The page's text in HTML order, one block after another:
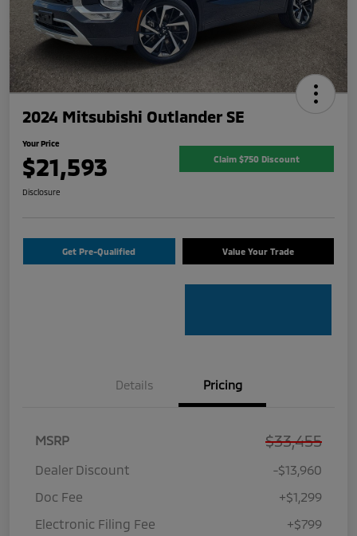
2024 Mitsubishi Outlander SE
Your Price
$21,593 Claim $750 Discount
Disclosure
Get Pre-Qualified Value Your Trade
Details Pricing
MSRP $33,455
Dealer Discount
-$13,960
Doc Fee
+$1,299
Electronic Filing Fee
+$799